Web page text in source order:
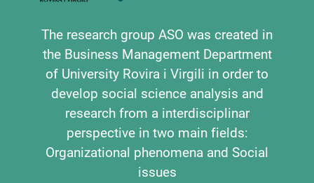
The research group ASO was created in
the Business Management Department
of University Rovira i Virgili in order to
develop social science analysis and
research from a interdisciplinar
perspective in two main fields:
Organizational phenomena and Social
issues